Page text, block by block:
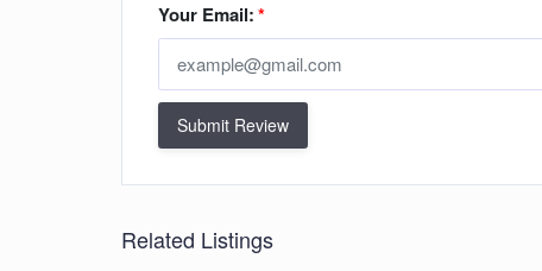
Your Email:*
Submit Review
Related Listings